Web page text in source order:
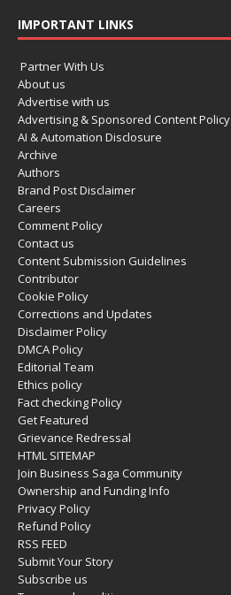
IMPORTANT LINKS
Partner With Us
About us
Advertise with us
Advertising & Sponsored Content Policy
AI & Automation Disclosure
Archive
Authors
Brand Post Disclaimer
Careers
Comment Policy
Contact us
Content Submission Guidelines
Contributor
Cookie Policy
Corrections and Updates
Disclaimer Policy
DMCA Policy
Editorial Team
Ethics policy
Fact checking Policy
Get Featured
Grievance Redressal
HTML SITEMAP
Join Business Saga Community
Ownership and Funding Info
Privacy Policy
Refund Policy
RSS FEED
Submit Your Story
Subscribe us